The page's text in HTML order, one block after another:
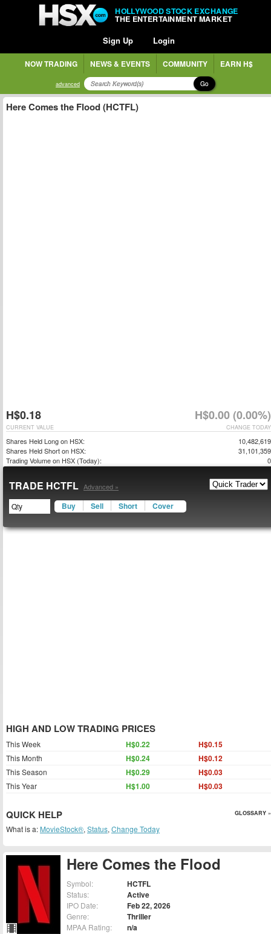
HOLLYWOOD STOCK EXCHANGE
THE ENTERTAINMENT MARKET
Sign Up Login
NOW TRADING NEWS & EVENTS COMMUNITY EARN H$
advanced Go
Here Comes the Flood
Symbol: HCTFL
Status: Active
IPO Date: Feb 22, 2026
Genre: Thriller
MPAA Rating: n/a
Here Comes the Flood (HCTFL)
H$0.18 H$0.00 (0.00%)
CHANGE TODAY
CURRENT VALUE
Shares Held Long on HSX:
10,482,619
Shares Held Short on HSX:
31,101,359
Trading Volume on HSX (Today):
0
TRADE HCTFL Advanced »
Buy Sell Short Cover
HIGH AND LOW TRADING PRICES
This Week H$0.22 H$0.15
This Month H$0.24 H$0.12
This Season H$0.29 H$0.03
This Year H$1.00 H$0.03
QUICK HELP GLOSSARY »
What is a: MovieStock®, Status, Change Today